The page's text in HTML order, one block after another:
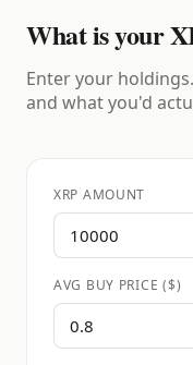
What is your
Enter your
and what you'd
XRP AMOUNT
AVG BUY PRICE ($)